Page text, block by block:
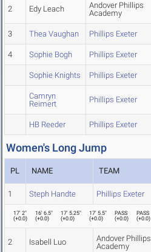
2 Edy Leach
Andover Phillips
Academy
3 Thea Vaughan Phillips Exeter
4 Sophie Bogh Phillips Exeter
Sophie Knights Phillips Exeter
Camryn
Reimert
Phillips Exeter
HB Reeder Phillips Exeter
Women's Long Jump
PL NAME TEAM
1 Steph Handte Phillips Exeter
17' 2"
(+0.0)
16' 6.5"
(+0.0)
17' 5.25"
(+0.0)
17' 5.5"
(+0.0)
PASS
(+0.0)
PASS
(+0.0)
2 Isabell Luo
Andover Phillips
Academy